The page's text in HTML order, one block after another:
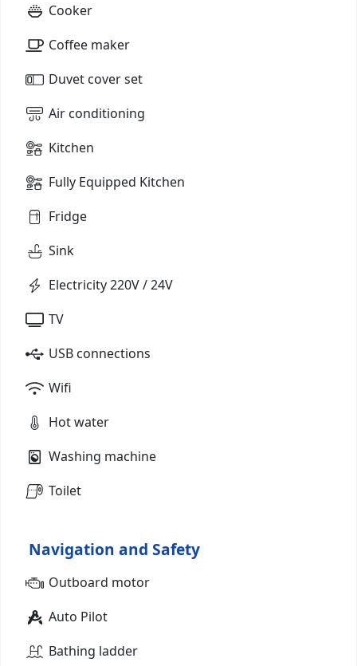
Cooker
Coffee maker
Duvet cover set
Air conditioning
Kitchen
Fully Equipped Kitchen
Fridge
Sink
Electricity 220V / 24V
TV
USB connections
Wifi
Hot water
Washing machine
Toilet
Navigation and Safety
Outboard motor
Auto Pilot
Bathing ladder